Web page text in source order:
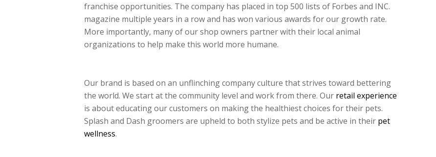
franchise opportunities. The company has placed in top 500 lists of Forbes and INC.
magazine multiple years in a row and has won various awards for our growth rate.
More importantly, many of our shop owners partner with their local animal
organizations to help make this world more humane.
Our brand is based on an unflinching company culture that strives toward bettering
the world. We start at the community level and work from there. Our retail experience
is about educating our customers on making the healthiest choices for their pets.
Splash and Dash groomers are upheld to both stylize pets and be active in their pet
wellness.